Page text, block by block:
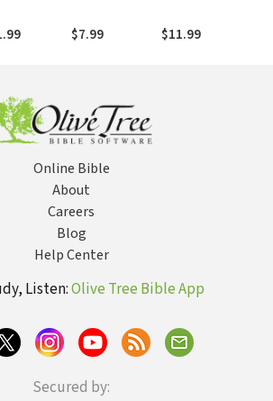
Can Do in a
Faith, Friends,
and Festival
$7.99
overnights and
everything in
$11.99
Online Bible
About
Careers
Blog
Help Center
Listen:Olive Tree Bible App
Secured by: